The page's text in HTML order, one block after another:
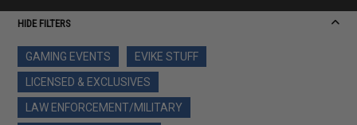
HIDE FILTERS
GAMING EVENTS
EVIKE STUFF
LICENSED & EXCLUSIVES
LAW ENFORCEMENT/MILITARY